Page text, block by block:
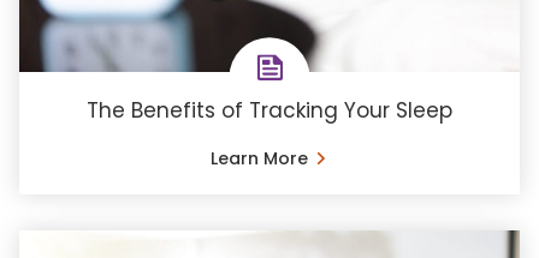
The Benefits of Tracking Your Sleep
Learn More